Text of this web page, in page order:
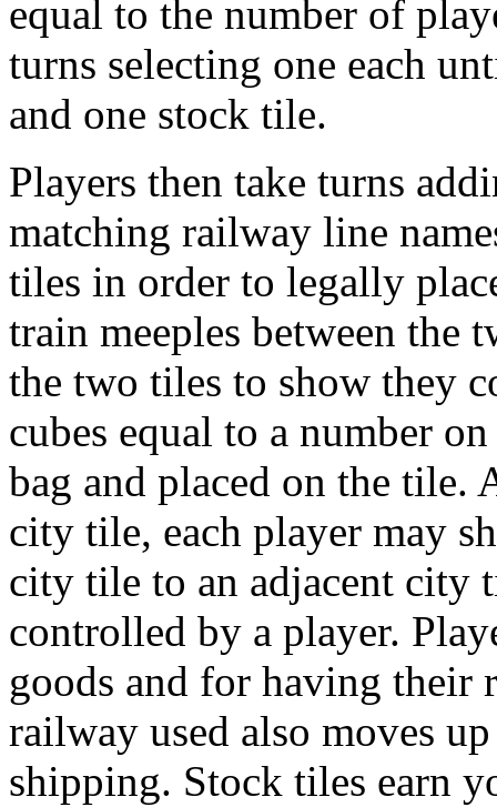
equal to the number of
turns selecting one each
and one stock tile.
Players then take turns
matching railway line
tiles in order to legally
train meeples between the
the two tiles to show they
cubes equal to a number
bag and placed on the tile.
city tile, each player may
city tile to an adjacent city
controlled by a player.
goods and for having their
railway used also moves
shipping. Stock tiles earn